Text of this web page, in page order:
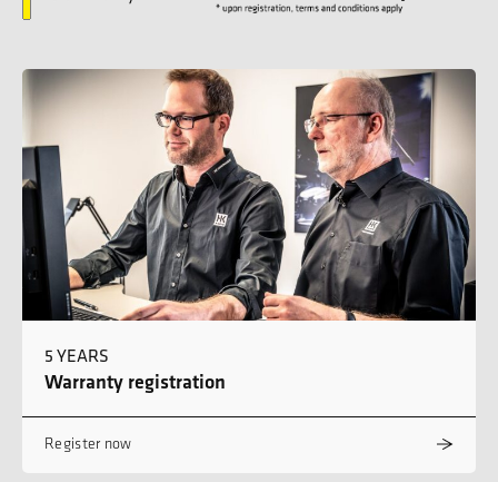
5 YEARS
Warranty registration
Register now